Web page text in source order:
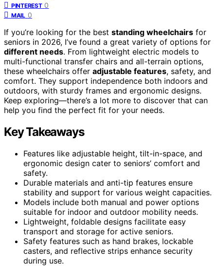
PINTEREST 0
MAIL 0
If you’re looking for the best standing wheelchairs for
seniors in 2026, I’ve found a great variety of options for
different needs. From lightweight electric models to
multi-functional transfer chairs and all-terrain options,
these wheelchairs offer adjustable features, safety, and
comfort. They support independence both indoors and
outdoors, with sturdy frames and ergonomic designs.
Keep exploring—there’s a lot more to discover that can
help you find the perfect fit for your needs.
Key Takeaways
Features like adjustable height, tilt-in-space, and
ergonomic design cater to seniors’ comfort and
safety.
Durable materials and anti-tip features ensure
stability and support for various weight capacities.
Models include both manual and power options
suitable for indoor and outdoor mobility needs.
Lightweight, foldable designs facilitate easy
transport and storage for active seniors.
Safety features such as hand brakes, lockable
casters, and reflective strips enhance security
during use.